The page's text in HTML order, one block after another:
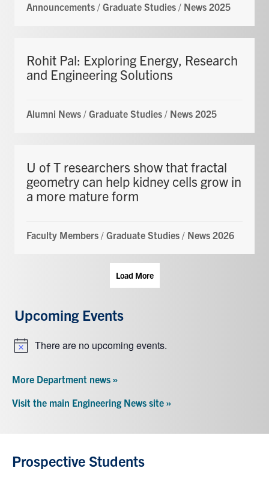
Announcements / Graduate Studies / News 2025
Rohit Pal: Exploring Energy, Research
and Engineering Solutions
Alumni News / Graduate Studies / News 2025
U of T researchers show that fractal
geometry can help kidney cells grow in
a more mature form
Faculty Members / Graduate Studies / News 2026
Load More
Upcoming Events
NoticeThere are no upcoming events.
More Department news »
Visit the main Engineering News site »
Prospective Students